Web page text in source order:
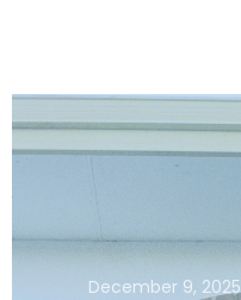
December 9, 2025